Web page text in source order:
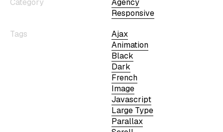
Category
Agency
Responsive
Tags
Ajax
Animation
Black
Dark
French
Image
Javascript
Large Type
Parallax